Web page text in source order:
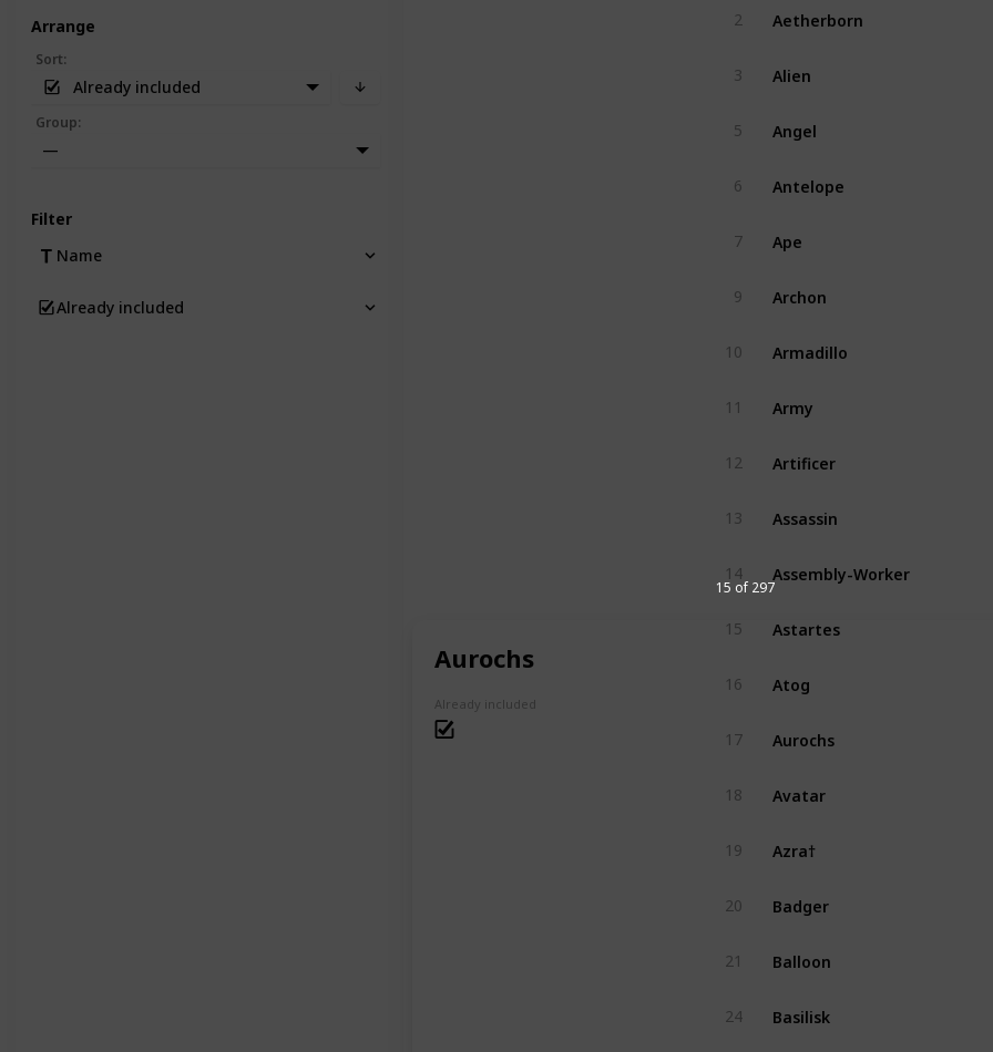
Aurochs
Already included
15 of 297
2 Aetherborn
3 Alien
5 Angel
6 Antelope
7 Ape
9 Archon
10 Armadillo
11 Army
12 Artificer
13 Assassin
14 Assembly-Worker
15 Astartes
16 Atog
17 Aurochs
18 Avatar
19 Azra†
20 Badger
21 Balloon
24 Basilisk
Arrange
Sort:
Already included
Group:
—
Filter
Name
Already included